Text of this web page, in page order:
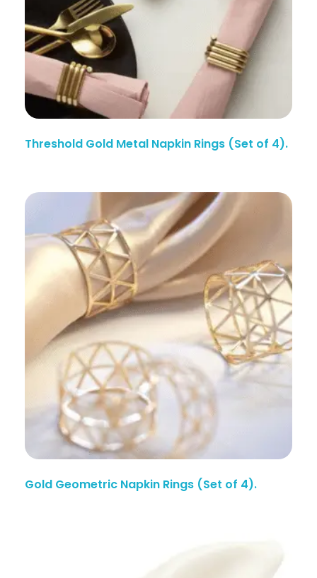
Threshold Gold Metal Napkin Rings (Set of 4).
Gold Geometric Napkin Rings (Set of 4).